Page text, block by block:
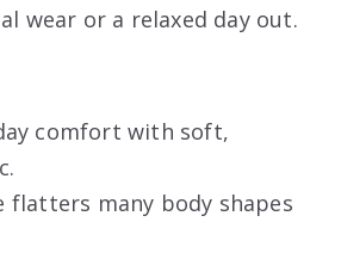
wear or a relaxed day out.
comfort with soft,
flatters many body shapes